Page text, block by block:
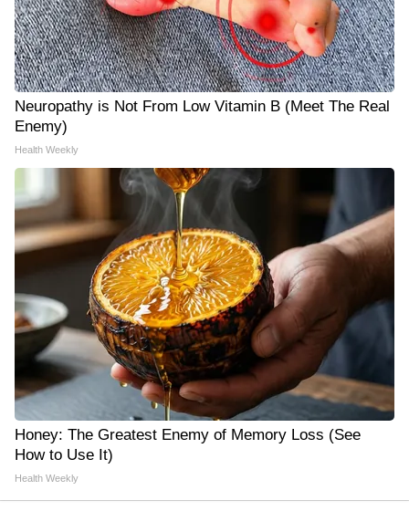
Neuropathy is Not From Low Vitamin B (Meet The Real
Enemy)
Health Weekly
Honey: The Greatest Enemy of Memory Loss (See
How to Use It)
Health Weekly